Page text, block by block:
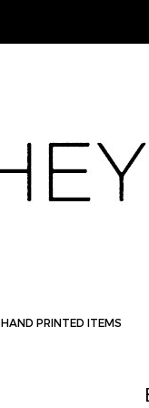
HAND PRINTED ITEMS